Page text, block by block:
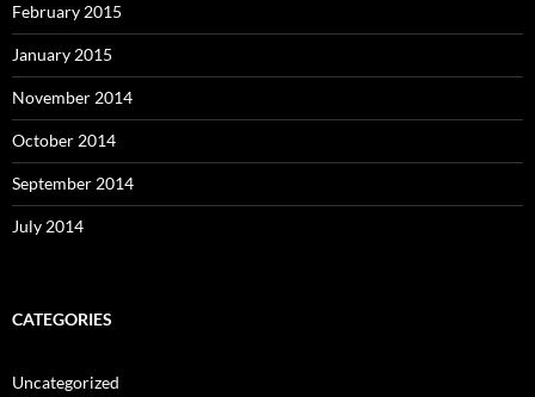
February 2015
January 2015
November 2014
October 2014
September 2014
July 2014
CATEGORIES
Uncategorized